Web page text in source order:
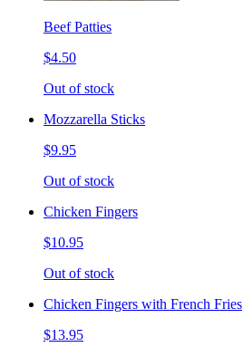
Beef Patties
$4.50
Out of stock
Mozzarella Sticks
$9.95
Out of stock
Chicken Fingers
$10.95
Out of stock
Chicken Fingers with French Fries
$13.95